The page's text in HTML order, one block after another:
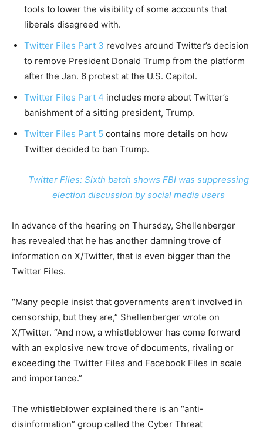
tools to lower the visibility of some accounts that
liberals disagreed with.
Twitter Files Part 3 revolves around Twitter’s decision
to remove President Donald Trump from the platform
after the Jan. 6 protest at the U.S. Capitol.
Twitter Files Part 4 includes more about Twitter’s
banishment of a sitting president, Trump.
Twitter Files Part 5 contains more details on how
Twitter decided to ban Trump.
Twitter Files: Sixth batch shows FBI was suppressing
election discussion by social media users
In advance of the hearing on Thursday, Shellenberger
has revealed that he has another damning trove of
information on X/Twitter, that is even bigger than the
Twitter Files.
“Many people insist that governments aren’t involved in
censorship, but they are,” Shellenberger wrote on
X/Twitter. “And now, a whistleblower has come forward
with an explosive new trove of documents, rivaling or
exceeding the Twitter Files and Facebook Files in scale
and importance.”
The whistleblower explained there is an “anti-
disinformation” group called the Cyber Threat